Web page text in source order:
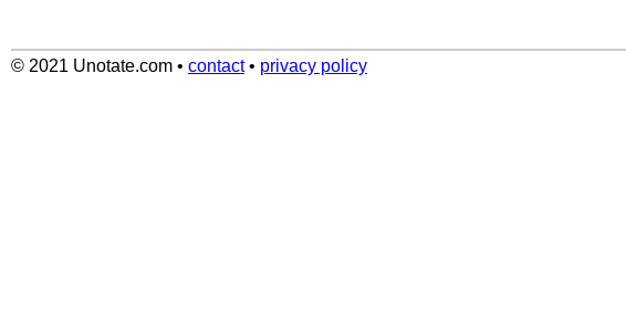
© 2021 Unotate.com • contact• privacy policy